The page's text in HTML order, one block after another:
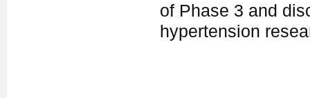
of Phase 3 and
hypertension